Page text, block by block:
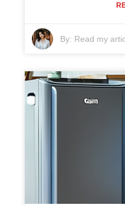
By: Read my